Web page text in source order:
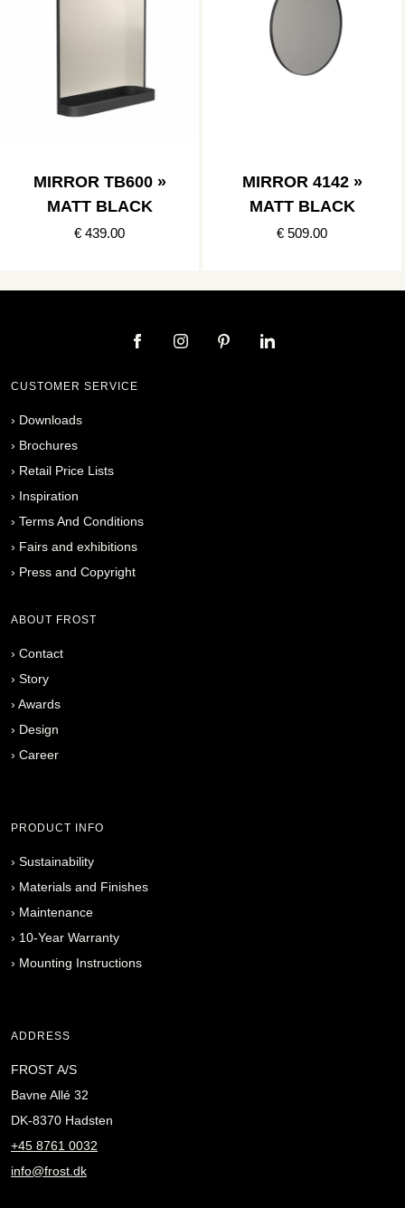
MIRROR TB600 »
MATT BLACK
€ 439.00
MIRROR 4142 »
MATT BLACK
€ 509.00
CUSTOMER SERVICE
› Downloads
› Brochures
› Retail Price Lists
› Inspiration
› Terms And Conditions
› Fairs and exhibitions
› Press and Copyright
ABOUT FROST
› Contact
› Story
› Awards
› Design
› Career
PRODUCT INFO
› Sustainability
› Materials and Finishes
› Maintenance
› 10-Year Warranty
› Mounting Instructions
ADDRESS
FROST A/S
Bavne Allé 32
DK-8370 Hadsten
+45 8761 0032
info@frost.dk